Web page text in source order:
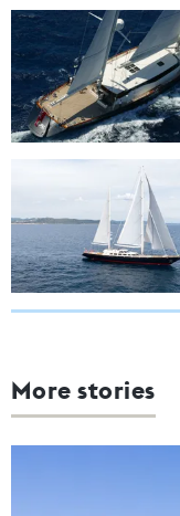
More stories